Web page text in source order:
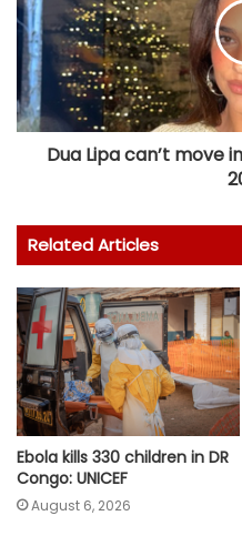
Dua Lipa can’t move
Related Articles
Ebola kills 330 children in DR
Congo: UNICEF
August 6, 2026